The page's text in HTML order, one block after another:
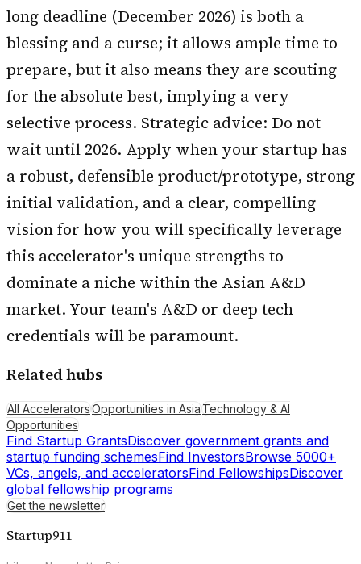
long deadline (December 2026) is both a
blessing and a curse; it allows ample time to
prepare, but it also means they are scouting
for the absolute best, implying a very
selective process. Strategic advice: Do not
wait until 2026. Apply when your startup has
a robust, defensible product/prototype, strong
initial validation, and a clear, compelling
vision for how you will specifically leverage
this accelerator's unique strengths to
dominate a niche within the Asian A&D
market. Your team's A&D or deep tech
credentials will be paramount.
Related hubs
All AcceleratorsOpportunities in AsiaTechnology & AI
Opportunities
Find Startup GrantsDiscover government grants and
startup funding schemesFind InvestorsBrowse 5000+
VCs, angels, and acceleratorsFind FellowshipsDiscover
global fellowship programs
Get the newsletter
Startup911